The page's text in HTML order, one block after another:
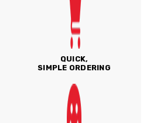
QUICK,
SIMPLE ORDERING